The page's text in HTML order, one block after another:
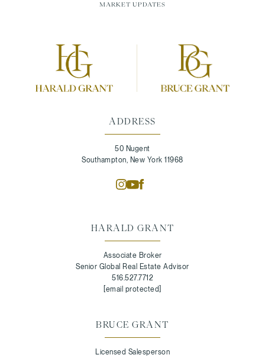
ADDRESS
50 Nugent
Southampton, New York 11968
HARALD GRANT
Associate Broker
Senior Global Real Estate Advisor
516.527.7712
[email protected]
BRUCE GRANT
Licensed Salesperson
MARKET UPDATES